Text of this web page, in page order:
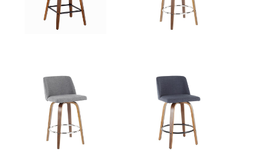
View Assembly Instructions